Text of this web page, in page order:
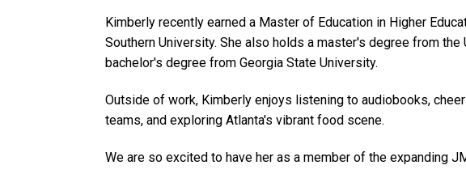
Kimberly recently earned a Master of Education in Higher
Southern University. She also holds a master's degree from the
bachelor's degree from Georgia State University.
Outside of work, Kimberly enjoys listening to audiobooks,
teams, and exploring Atlanta's vibrant food scene.
We are so excited to have her as a member of the expanding